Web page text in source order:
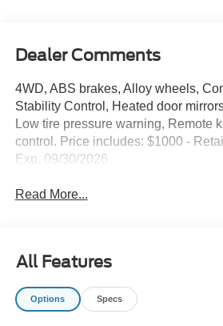
Dealer Comments
4WD, ABS brakes, Alloy wheels,
Stability Control, Heated door
Low tire pressure warning, Remote
control. Price includes: $1000 -
Exp. 09/30/2026
Read More...
All Features
Options Specs